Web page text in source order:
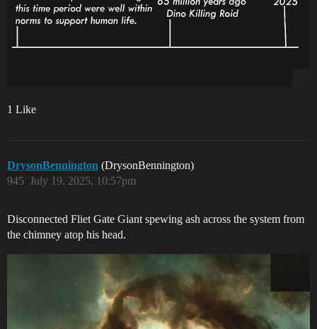
1 Like
DrysonBennington (DrysonBennington)
July 19, 2025, 10:57pm
945
Disconnected Fliet Gate Giant spewing ash across the system from
the chimney atop his head.